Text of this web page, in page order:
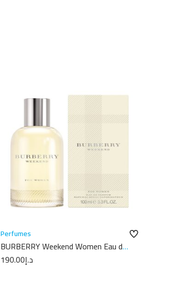
Perfumes
BURBERRY Weekend Women Eau de
Parfum 100ML
د.إ190.00